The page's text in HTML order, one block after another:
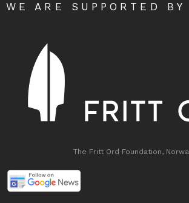
WE ARE SUPPORTED BY
The Fritt Ord Foundation,